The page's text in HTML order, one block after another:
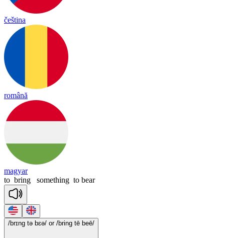
čeština
română
magyar
to bring something to bear
/brɪng tə bɛə/ or /bring tē beē/